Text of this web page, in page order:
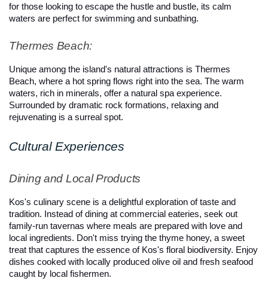
for those looking to escape the hustle and bustle, its calm
waters are perfect for swimming and sunbathing.
Thermes Beach:
Unique among the island's natural attractions is Thermes
Beach, where a hot spring flows right into the sea. The warm
waters, rich in minerals, offer a natural spa experience.
Surrounded by dramatic rock formations, relaxing and
rejuvenating is a surreal spot.
Cultural Experiences
Dining and Local Products
Kos's culinary scene is a delightful exploration of taste and
tradition. Instead of dining at commercial eateries, seek out
family-run tavernas where meals are prepared with love and
local ingredients. Don't miss trying the thyme honey, a sweet
treat that captures the essence of Kos's floral biodiversity. Enjoy
dishes cooked with locally produced olive oil and fresh seafood
caught by local fishermen.